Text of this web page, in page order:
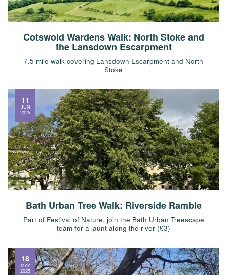
Cotswold Wardens Walk: North Stoke and
the Lansdown Escarpment
7.5 mile walk covering Lansdown Escarpment and North
Stoke
Bath Urban Tree Walk: Riverside Ramble
Part of Festival of Nature, join the Bath Urban Treescape
team for a jaunt along the river (£3)
11
JUN
2025
18
MAY
2025